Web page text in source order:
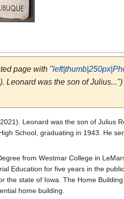
page with "
Leonard was the son of Julius...")
Leonard was the son of Julius
School, graduating in 1943. He
from Westmar College in
Education for five years in the
the state of Iowa. The Home
home building.